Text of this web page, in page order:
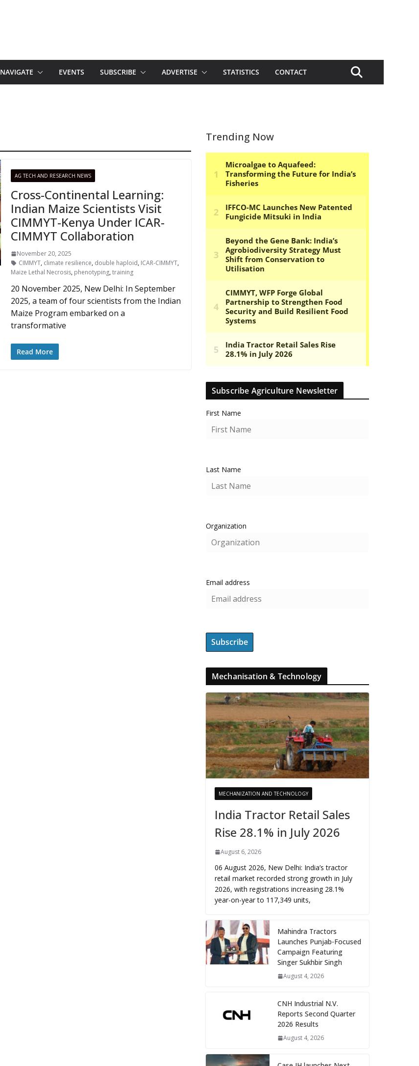
NAVIGATE EVENTS SUBSCRIBE ADVERTISE STATISTICS CONTACT
AG TECH AND RESEARCH NEWS
Cross-Continental Learning:
Indian Maize Scientists Visit
CIMMYT-Kenya Under ICAR-
CIMMYT Collaboration
November 20, 2025
CIMMYT, climate resilience, double haploid, ICAR-CIMMYT,
Maize Lethal Necrosis, phenotyping,training
20 November 2025, New Delhi: In September
2025, a team of four scientists from the Indian
Maize Program embarked on a
transformative
Read More
Trending Now
Subscribe Agriculture Newsletter
First Name
Last Name
Organization
Email address
Mechanisation & Technology
MECHANIZATION AND TECHNOLOGY
India Tractor Retail Sales
Rise 28.1% in July 2026
August 6, 2026
06 August 2026, New Delhi: India’s tractor
retail market recorded strong growth in July
2026, with registrations increasing 28.1%
year-on-year to 117,349 units,
Mahindra Tractors
Launches Punjab-Focused
Campaign Featuring
Singer Sukhbir Singh
August 4, 2026
CNH Industrial N.V.
Reports Second Quarter
2026 Results
August 4, 2026